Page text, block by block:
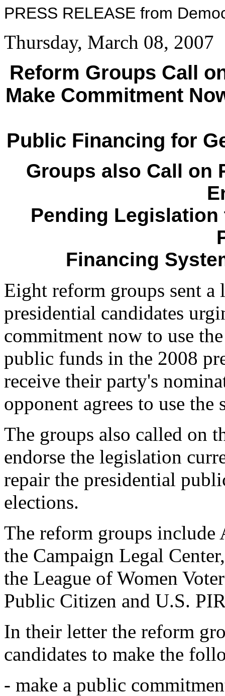
PRESS RELEASE from
Thursday, March 08, 2007
Reform Groups Call
Make Commitment
Public Financing for
Groups also Call on
Pending
Financing
Eight reform groups sent a
presidential candidates
commitment now to use
public funds in the 2008
receive their party's
opponent agrees to use the
The groups also called on
endorse the legislation
repair the presidential
elections.
The reform groups include
the Campaign Legal
the League of Women
Public Citizen and U.S.
In their letter the reform
candidates to make the
- make a public